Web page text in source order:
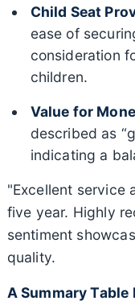
Child Seat
ease of
consideration
children.
Value for
described as
indicating a
"Excellent service
five year. Highly
sentiment
quality.
A Summary